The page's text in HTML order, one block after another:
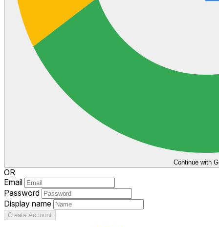
Continue with
OR
Email
Password
Display name
Create Account